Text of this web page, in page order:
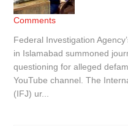
Comments
Federal Investigation
in Islamabad summoned
questioning for alleged
YouTube channel. The
(IFJ) ur...